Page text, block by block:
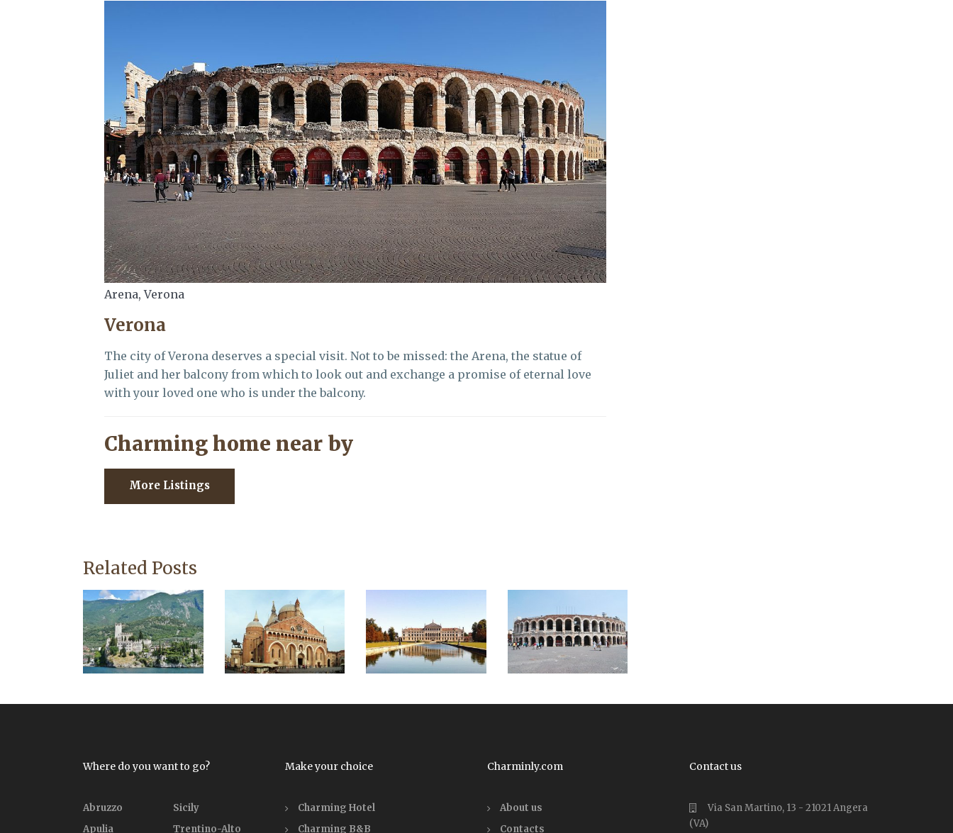
Arena, Verona
Verona
The city of Verona deserves a special visit. Not to be missed: the Arena, the statue of
Juliet and her balcony from which to look out and exchange a promise of eternal love
with your loved one who is under the balcony.
Charming home near by
More Listings
Related Posts
Where do you want to go?
Abruzzo
Apulia
Sicily
Trentino-Alto
Make your choice
Charming Hotel
Charming B&B
Charminly.com
About us
Contacts
Contact us
Via San Martino, 13 - 21021 Angera
(VA)